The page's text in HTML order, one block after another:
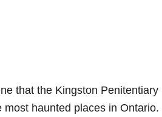
that the Kingston Penitentiary
most haunted places in Ontario.